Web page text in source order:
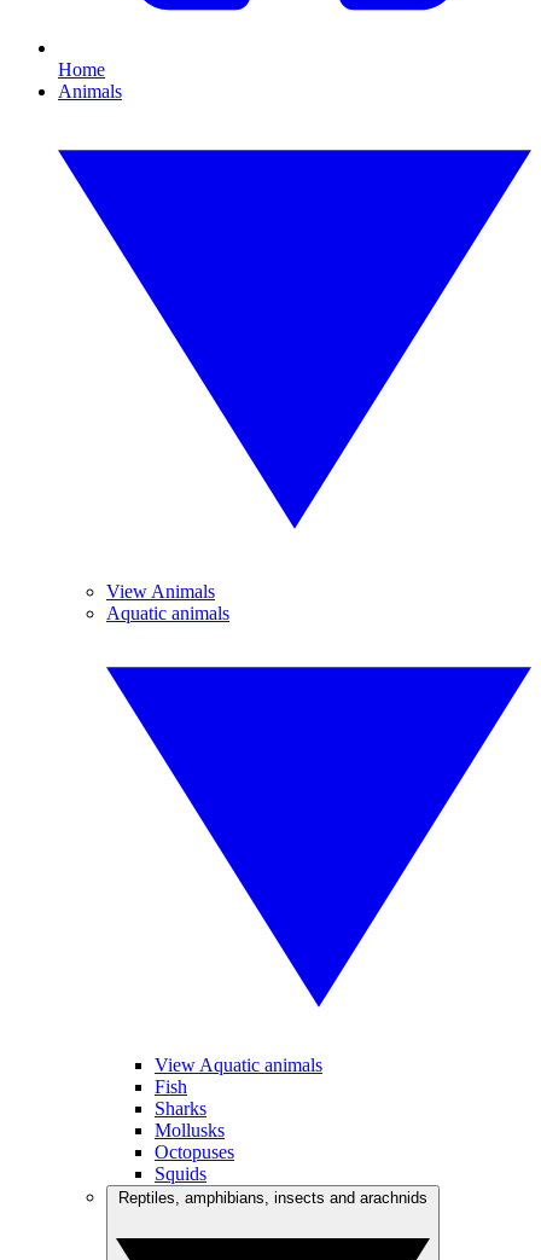
Home
Animals
View Animals
Aquatic animals
View Aquatic animals
Fish
Sharks
Mollusks
Octopuses
Squids